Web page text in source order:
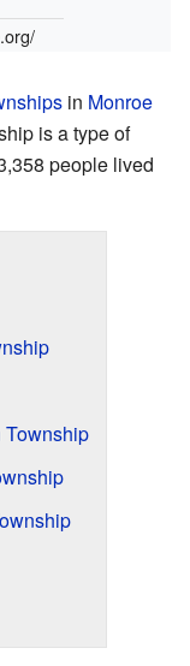
in Monroe
is a type of
people lived